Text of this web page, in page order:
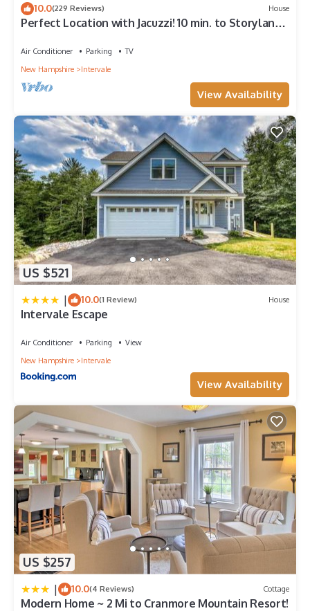
to visit. If you want to learn more about the Condo in
Intervale, such as places to visit and things to do nearby, you
10.0(229 Reviews) House
Perfect Location with Jacuzzi! 10 min. to Storyland,
Air Conditioner Parking
TV
New Hampshire
Intervale
View Availability
US $521
| 10.0(1 Review) House
Intervale Escape
Air Conditioner Parking
View
New Hampshire
Intervale
View Availability
US $257
| 10.0(4 Reviews) Cottage
Modern Home ~ 2 Mi to Cranmore Mountain Resort!